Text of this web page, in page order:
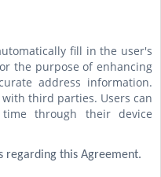
fill in the user's
the purpose of enhancing
address information.
third parties. Users can
through their device
regarding this Agreement.